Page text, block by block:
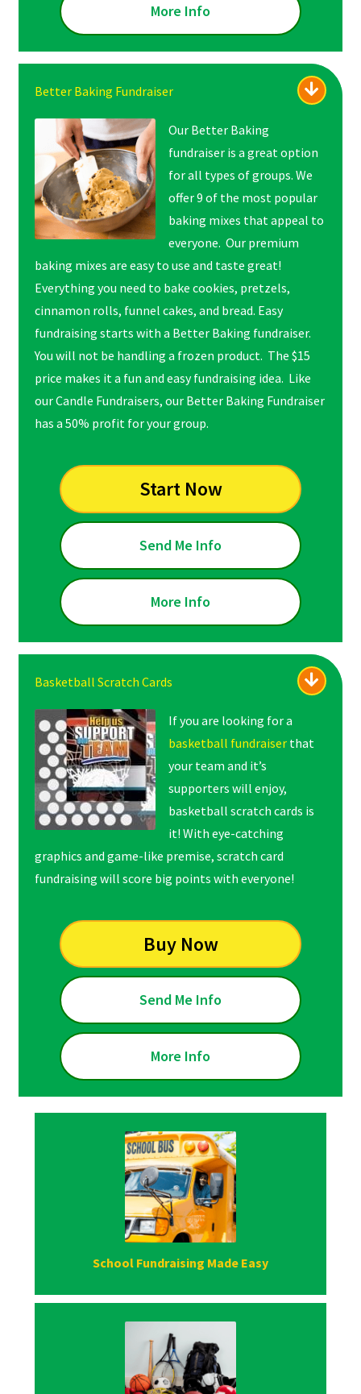
More Info
Better Baking Fundraiser
Our Better Baking
fundraiser is a great option
for all types of groups. We
offer 9 of the most popular
baking mixes that appeal to
everyone. Our premium
baking mixes are easy to use and taste great!
Everything you need to bake cookies, pretzels,
cinnamon rolls, funnel cakes, and bread. Easy
fundraising starts with a Better Baking fundraiser.
You will not be handling a frozen product. The $15
price makes it a fun and easy fundraising idea. Like
our Candle Fundraisers, our Better Baking Fundraiser
has a 50% profit for your group.
Start Now
Send Me Info
More Info
Basketball Scratch Cards
If you are looking for a
basketball fundraiserthat
your team and it’s
supporters will enjoy,
basketball scratch cards is
it! With eye-catching
graphics and game-like premise, scratch card
fundraising will score big points with everyone!
Buy Now
Send Me Info
More Info
School Fundraising Made Easy